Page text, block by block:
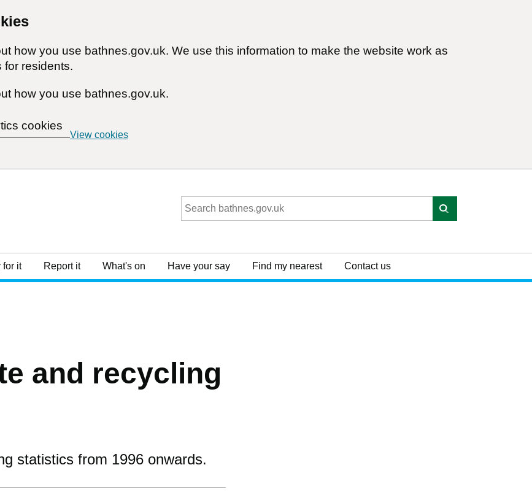
how you use bathnes.gov.uk. We use this information to make the website work as
for residents.
how you use bathnes.gov.uk.
cookies
View cookies
for it Report it What's on Have your say Find my nearest Contact us
and recycling
statistics from 1996 onwards.